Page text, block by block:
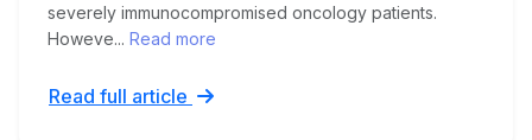
severely immunocompromised oncology patients.
Howeve... Read more
Read full article